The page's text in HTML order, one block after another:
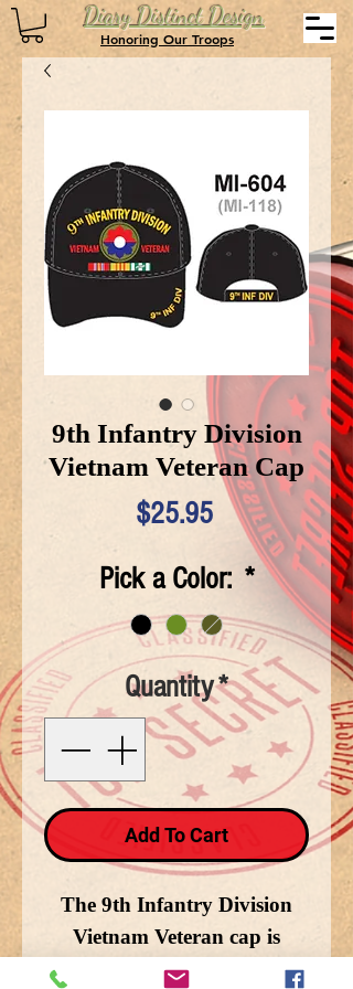
Diary Distinct Design
Honoring Our Troops
9th Infantry Division
Vietnam Veteran Cap
$25.95Price
Pick a Color: *
Quantity*
Add To Cart
The 9th Infantry Division
Vietnam Veteran cap is
cotton and available in Black